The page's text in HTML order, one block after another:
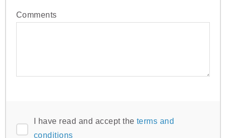
Comments
I have read and accept the terms and
conditions